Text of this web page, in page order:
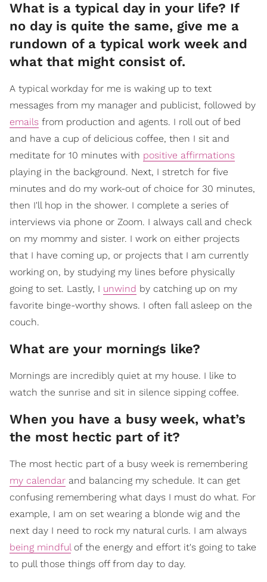
What is a typical day in your life? If
no day is quite the same, give me a
rundown of a typical work week and
what that might consist of.
A typical workday for me is waking up to text
messages from my manager and publicist, followed by
emails from production and agents. I roll out of bed
and have a cup of delicious coffee, then I sit and
meditate for 10 minutes with positive affirmations
playing in the background. Next, I stretch for five
minutes and do my work-out of choice for 30 minutes,
then I'll hop in the shower. I complete a series of
interviews via phone or Zoom. I always call and check
on my mommy and sister. I work on either projects
that I have coming up, or projects that I am currently
working on, by studying my lines before physically
going to set. Lastly, I unwind by catching up on my
favorite binge-worthy shows. I often fall asleep on the
couch.
What are your mornings like?
Mornings are incredibly quiet at my house. I like to
watch the sunrise and sit in silence sipping coffee.
When you have a busy week, what’s
the most hectic part of it?
The most hectic part of a busy week is remembering
my calendar and balancing my schedule. It can get
confusing remembering what days I must do what. For
example, I am on set wearing a blonde wig and the
next day I need to rock my natural curls. I am always
being mindfulof the energy and effort it's going to take
to pull those things off from day to day.